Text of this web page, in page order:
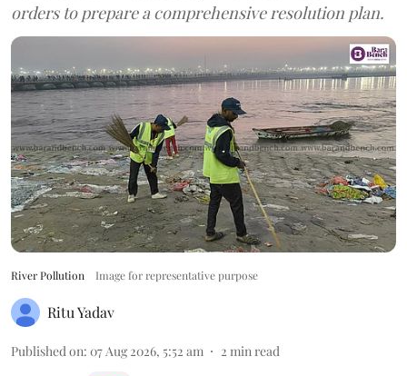
orders to prepare a comprehensive resolution plan.
River Pollution Image for representative purpose
Ritu Yadav
Published on: 07 Aug 2026, 5:52 am 2 min read